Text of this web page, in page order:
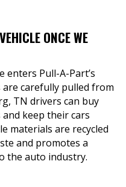
ONCE WE
enters Pull-A-Part’s
are carefully pulled from
TN drivers can buy
keep their cars
materials are recycled
and promotes a
the auto industry.